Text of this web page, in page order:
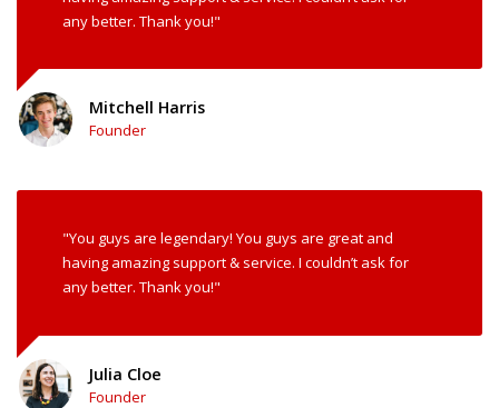
any better. Thank you!"
Mitchell Harris
Founder
"You guys are legendary! You guys are great and
having amazing support & service. I couldn’t ask for
any better. Thank you!"
Julia Cloe
Founder